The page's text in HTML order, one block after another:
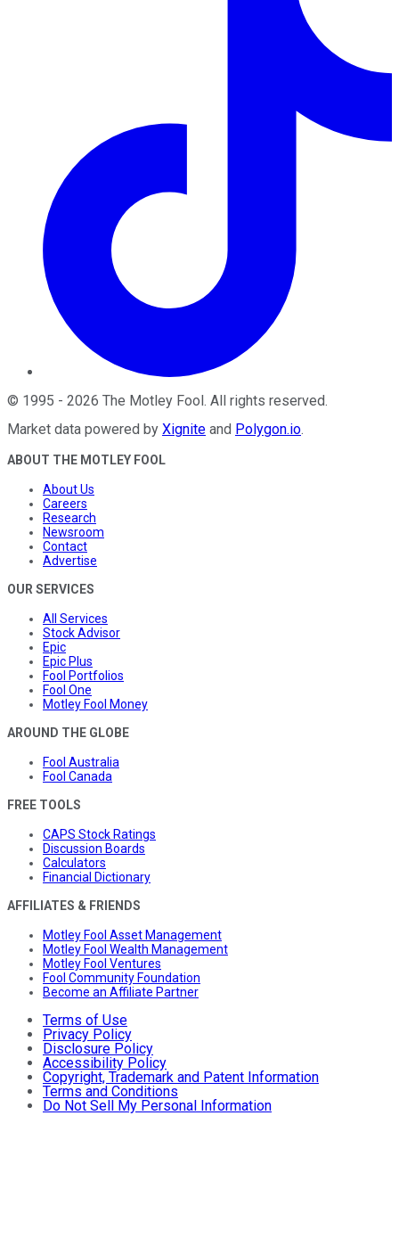
© 1995 - 2026 The Motley Fool . All rights reserved.
Market data powered by Xignite and Polygon.io.
ABOUT THE MOTLEY FOOL
About Us
Careers
Research
Newsroom
Contact
Advertise
OUR SERVICES
All Services
Stock Advisor
Epic
Epic Plus
Fool Portfolios
Fool One
Motley Fool Money
AROUND THE GLOBE
Fool Australia
Fool Canada
FREE TOOLS
CAPS Stock Ratings
Discussion Boards
Calculators
Financial Dictionary
AFFILIATES & FRIENDS
Motley Fool Asset Management
Motley Fool Wealth Management
Motley Fool Ventures
Fool Community Foundation
Become an Affiliate Partner
Terms of Use
Privacy Policy
Disclosure Policy
Accessibility Policy
Copyright, Trademark and Patent Information
Terms and Conditions
Do Not Sell My Personal Information